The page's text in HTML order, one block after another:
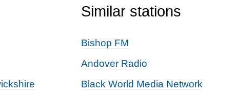
Similar stations
Bishop FM
Andover Radio
Black World Media Network